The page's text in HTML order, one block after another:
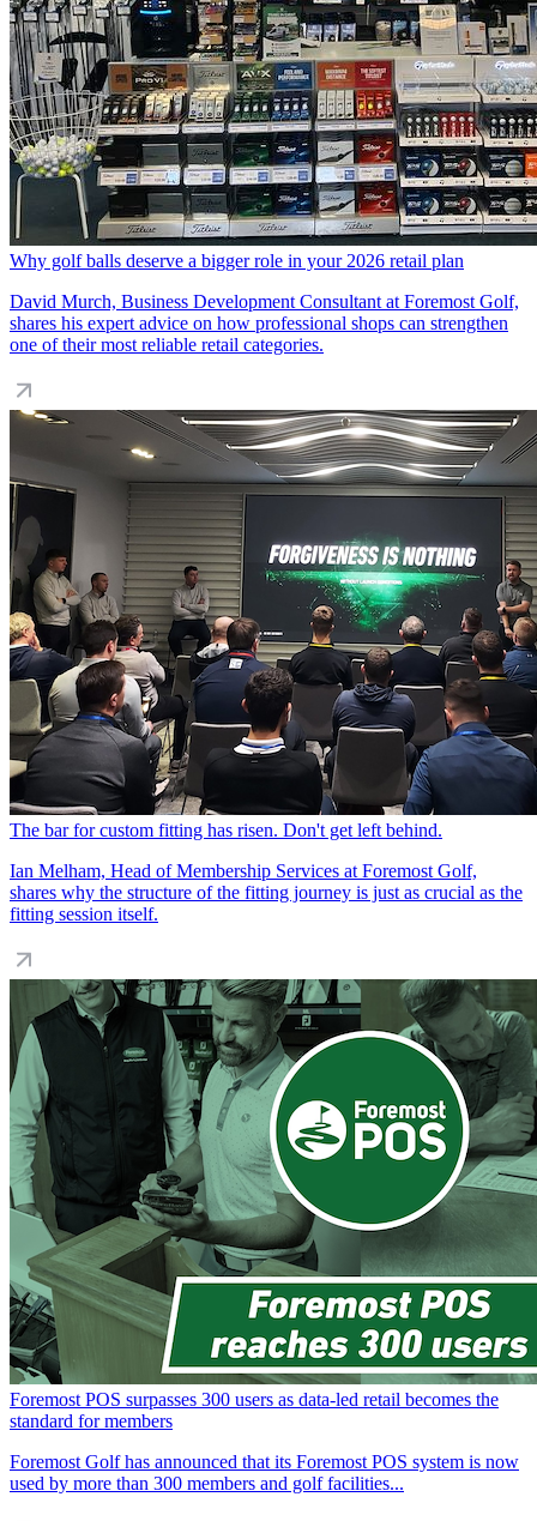
Why golf balls deserve a bigger role in your 2026 retail plan
David Murch, Business Development Consultant at Foremost Golf,
shares his expert advice on how professional shops can strengthen
one of their most reliable retail categories.
The bar for custom fitting has risen. Don't get left behind.
Ian Melham, Head of Membership Services at Foremost Golf,
shares why the structure of the fitting journey is just as crucial as the
fitting session itself.
Foremost POS surpasses 300 users as data-led retail becomes the
standard for members
Foremost Golf has announced that its Foremost POS system is now
used by more than 300 members and golf facilities...